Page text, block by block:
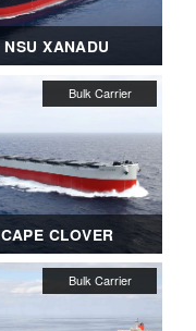
NSU XANADU
CAPE CLOVER